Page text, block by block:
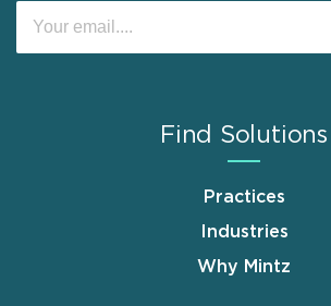
Find Solutions
Practices
Industries
Why Mintz